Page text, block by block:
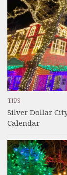
TIPS
Silver Dollar
Calendar